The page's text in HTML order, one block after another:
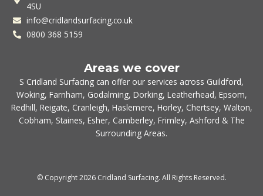
4SU
info@cridlandsurfacing.co.uk
0800 368 5159
Areas we cover
S Cridland Surfacing can offer our services across Guildford,
Woking, Farnham, Godalming, Dorking, Leatherhead, Epsom,
Redhill, Reigate, Cranleigh, Haslemere, Horley, Chertsey, Walton,
Cobham, Staines, Esher, Camberley, Frimley, Ashford & The
Surrounding Areas.
© Copyright 2026 Cridland Surfacing. All Rights Reserved.